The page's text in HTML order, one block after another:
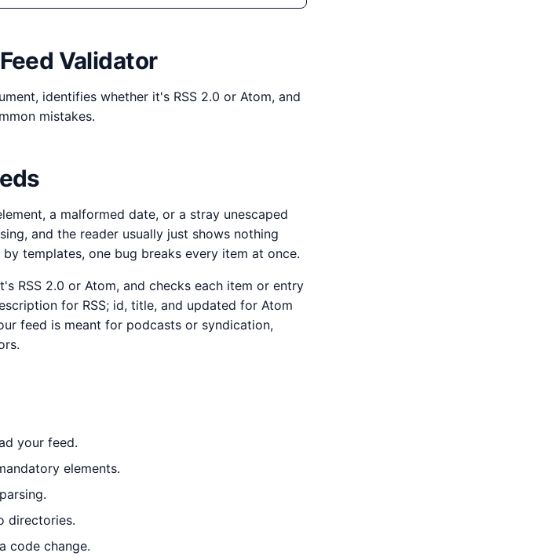
Validator
identifies whether it's RSS 2.0 or Atom, and
mistakes.
a malformed date, or a stray unescaped
and the reader usually just shows nothing
templates, one bug breaks every item at once.
RSS 2.0 or Atom, and checks each item or entry
for RSS; id, title, and updated for Atom
feed is meant for podcasts or syndication,
your feed.
elements.
directories.
code change.